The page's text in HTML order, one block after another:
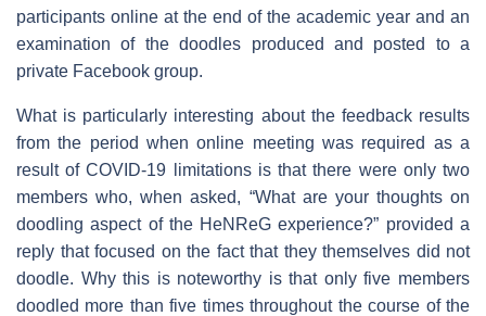
participants online at the end of the academic year and an
examination of the doodles produced and posted to a
private Facebook group.
What is particularly interesting about the feedback results
from the period when online meeting was required as a
result of COVID-19 limitations is that there were only two
members who, when asked, “What are your thoughts on
doodling aspect of the HeNReG experience?” provided a
reply that focused on the fact that they themselves did not
doodle. Why this is noteworthy is that only five members
doodled more than five times throughout the course of the